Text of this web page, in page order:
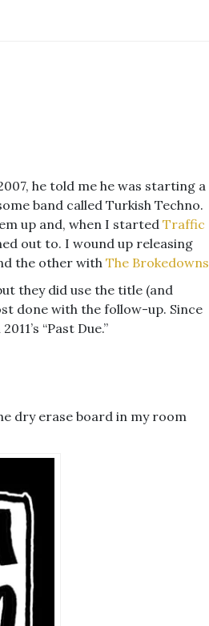
he told me he was starting a
band called Turkish Techno.
up and, when I started Traffic
out to. I wound up releasing
the other with The Brokedowns
they did use the title (and
done with the follow-up. Since
“Past Due.”
dry erase board in my room